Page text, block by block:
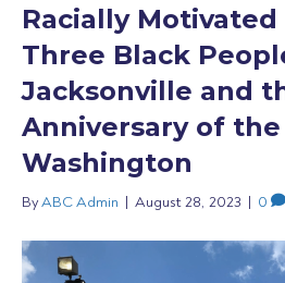
Racially
Three Black
Jacksonville and
Anniversary of the
Washington
ByABC Admin | August 28, 2023 | 0